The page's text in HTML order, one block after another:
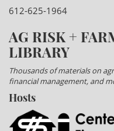
612-625-1964
AG RISK +
LIBRARY
Thousands of materials on
financial management, and
Hosts